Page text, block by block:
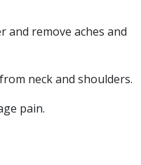
and remove aches and
neck and shoulders.
pain.